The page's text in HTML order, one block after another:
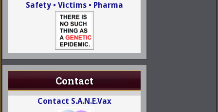
Safety • Victims • Pharma
Contact
Contact S.A.N.E.Vax